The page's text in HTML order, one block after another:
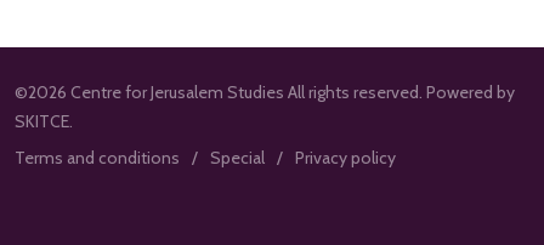
©2026 Centre for Jerusalem Studies All rights reserved. Powered by
SKITCE.
Terms and conditions
Special Privacy policy